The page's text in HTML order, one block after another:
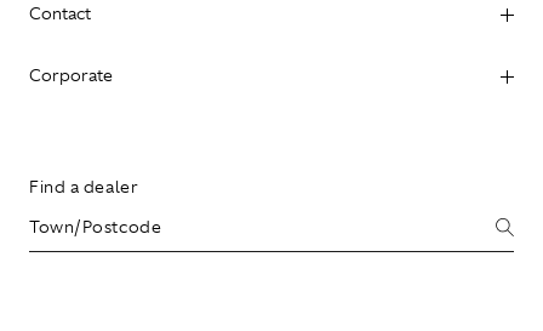
Contact
Corporate
Find a dealer